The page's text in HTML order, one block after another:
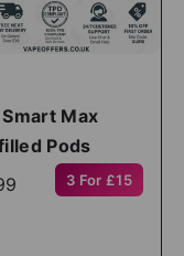
Smart Max
Pods
3 For £15